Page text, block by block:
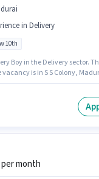
in Delivery
10th
Boy in the Delivery sector.
is in S S Colony,
and a 6 days working week.
per month